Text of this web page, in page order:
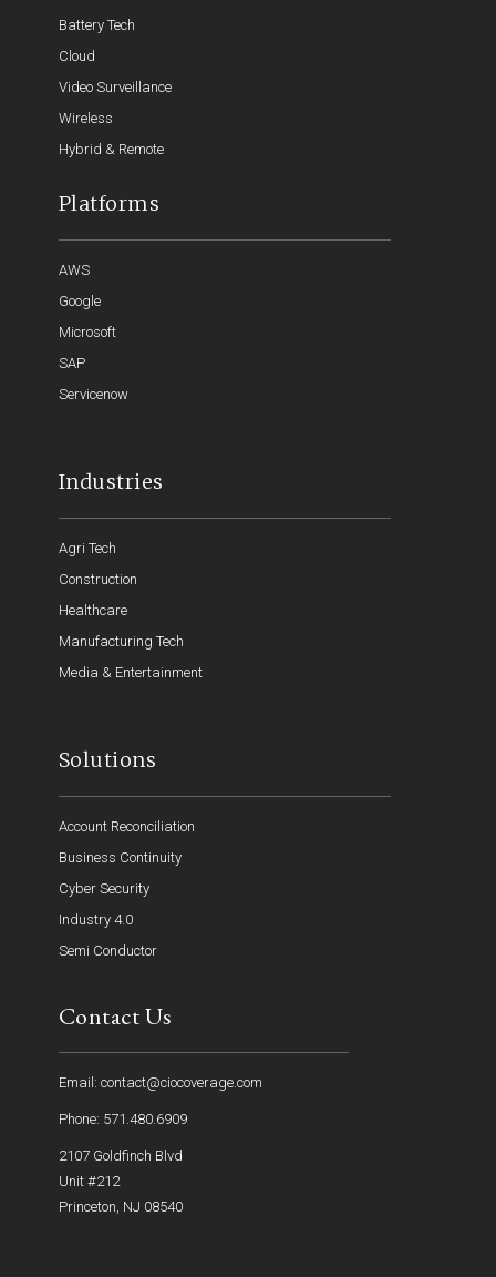
Battery Tech
Cloud
Video Surveillance
Wireless
Hybrid & Remote
Platforms
AWS
Google
Microsoft
SAP
Servicenow
Industries
Agri Tech
Construction
Healthcare
Manufacturing Tech
Media & Entertainment
Solutions
Account Reconciliation
Business Continuity
Cyber Security
Industry 4.0
Semi Conductor
Contact Us
Email: contact@ciocoverage.com
Phone: 571.480.6909
2107 Goldfinch Blvd
Unit #212
Princeton, NJ 08540